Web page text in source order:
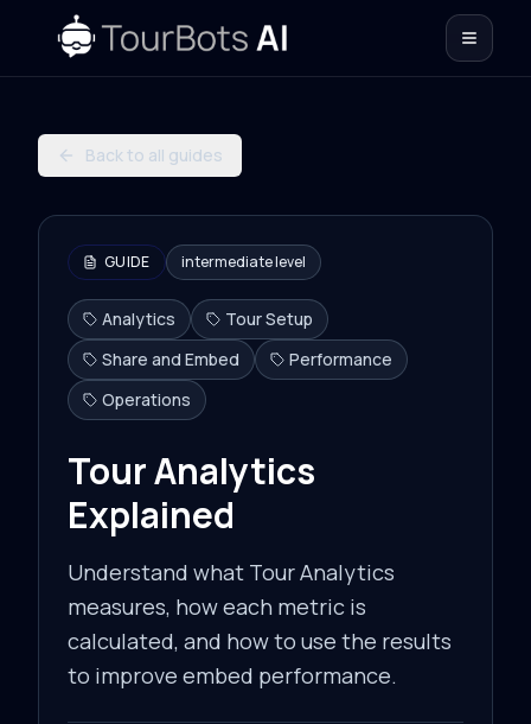
Back to all guides
GUIDE intermediatelevel
Analytics
Tour Setup
Share and Embed
Performance
Operations
Tour Analytics
Explained
Understand what Tour Analytics
measures, how each metric is
calculated, and how to use the results
to improve embed performance.